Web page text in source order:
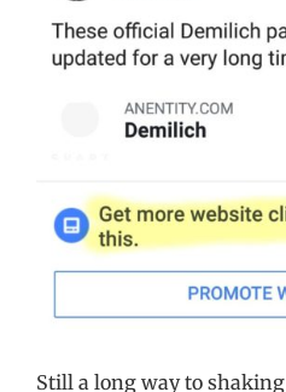
Still a long way to